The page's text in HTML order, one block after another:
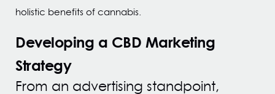
holistic benefits of cannabis.
Developing a CBD Marketing
Strategy
From an advertising standpoint,